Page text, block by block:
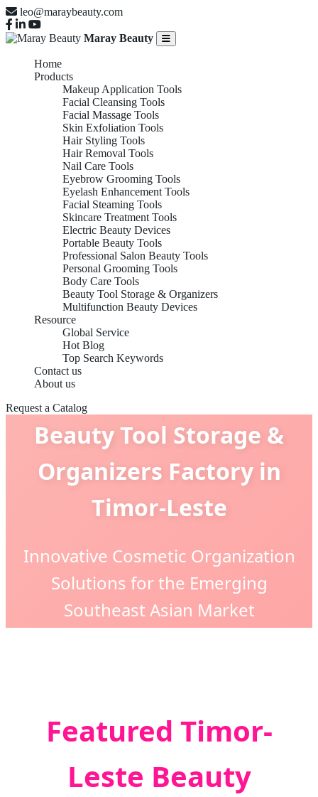
leo@maraybeauty.com
Maray Beauty
Home
Products
Makeup Application Tools
Facial Cleansing Tools
Facial Massage Tools
Skin Exfoliation Tools
Hair Styling Tools
Hair Removal Tools
Nail Care Tools
Eyebrow Grooming Tools
Eyelash Enhancement Tools
Facial Steaming Tools
Skincare Treatment Tools
Electric Beauty Devices
Portable Beauty Tools
Professional Salon Beauty Tools
Personal Grooming Tools
Body Care Tools
Beauty Tool Storage & Organizers
Multifunction Beauty Devices
Resource
Global Service
Hot Blog
Top Search Keywords
Contact us
About us
Request a Catalog
Beauty Tool Storage &
Organizers Factory in
Timor-Leste
Innovative Cosmetic Organization
Solutions for the Emerging
Southeast Asian Market
Featured Timor-
Leste Beauty